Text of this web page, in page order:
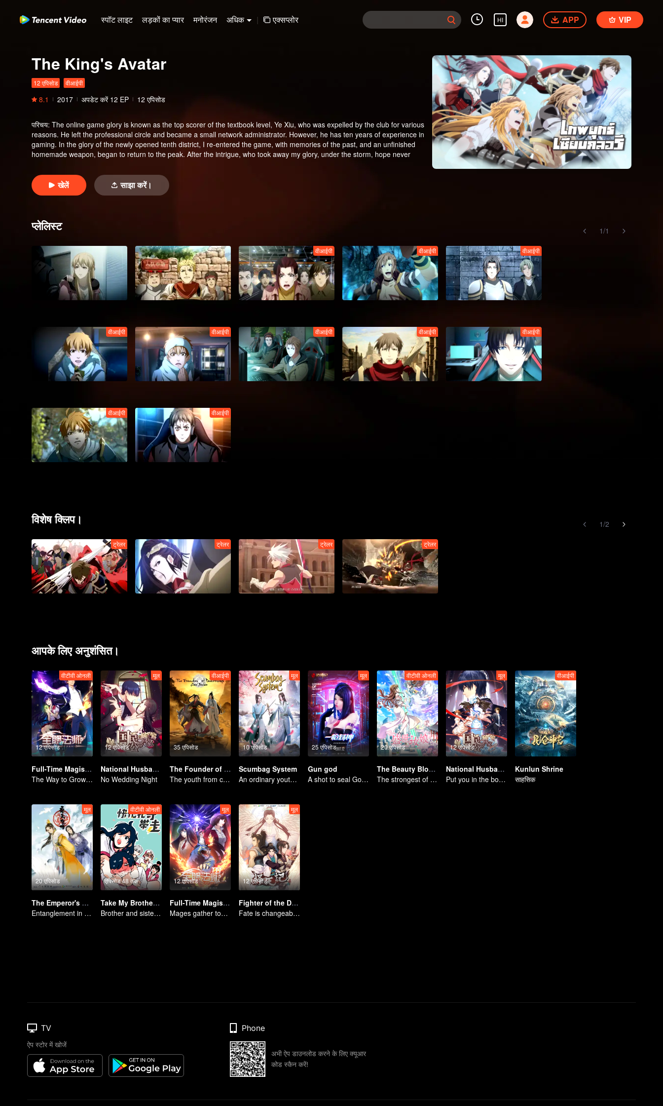
स्पॉट लाइट लड़कों का प्यार मनोरंजन अधिक | एक्सप्लोर HI APP VIP
The King's Avatar
12 एपिसोड वीआईपी
8.1 2017 अपडेट करें 12 EP 12 एपिसोड
परिचय: The online game glory is known as the top scorer of the textbook level, Ye Xiu, who was expelled by the club for various
reasons. He left the professional circle and became a small network administrator. However, he has ten years of experience in
gaming. In the glory of the newly opened tenth district, I re-entered the game, with memories of the past, and an unfinished
homemade weapon, began to return to the peak. After the intrigue, who took away my glory, under the storm, hope never
खेलें साझा करें।
प्लेलिस्ट 1/1
वीआईपी वीआईपी वीआईपी
वीआईपी वीआईपी वीआईपी वीआईपी वीआईपी
वीआईपी वीआईपी
विशेष क्लिप। 1/2
ट्रेलर ट्रेलर ट्रेलर ट्रेलर
आपके लिए अनुशंसित।
12 एपिसोड
वीटीवी ओनली
Full-Time Magister SS1
The Way to Growth, Encouragement and Self-improvement
12 एपिसोड
मूल
National Husband Bring Home SS1
No Wedding Night
35 एपिसोड
वीआईपी
The Founder of Diabolism
The youth from clan of cultivators killed the devils for the others
10 एपिसोड
मूल
Scumbag System
An ordinary youth crossing as a villain into the book and abusing the hero!
25 एपिसोड
मूल
Gun god
A shot to seal God, this is our battle!
20 एपिसोड
वीटीवी ओनली
The Beauty Blogger
The strongest of guidelines for Cross-Dimensional
12 एपिसोड
मूल
National Husband Bring Home SS3
Put you in the bottom of my heart.
वीआईपी
Kunlun Shrine
साहसिक
20 एपिसोड
मूल
The Emperor's Strategy
Entanglement in the palace
एपिसोड 48 तक
वीटीवी ओनली
Take My Brother Away
Brother and sister laugh so hard everyday.
12 एपिसोड
मूल
Full-Time Magister SS3
Mages gather together to face the monsters
12 एपिसोड
मूल
Fighter of the Destiny SS4
Fate is changeable, change one's fate against heaven
TV
ऐप स्टोर में खोजें
Phone
अभी ऐप डाउनलोड करने के लिए क्यूआर
कोड स्कैन करें!